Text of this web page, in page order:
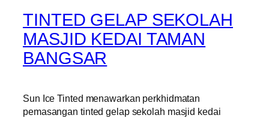
TINTED GELAP SEKOLAH
MASJID KEDAI TAMAN
BANGSAR
Sun Ice Tinted menawarkan perkhidmatan
pemasangan tinted gelap sekolah masjid kedai